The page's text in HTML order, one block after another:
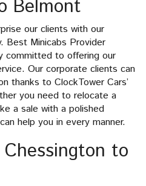
Belmont
our clients with our
Best Minicabs Provider
committed to offering our
Our corporate clients can
thanks to ClockTower Cars’
you need to relocate a
a sale with a polished
help you in every manner.
to